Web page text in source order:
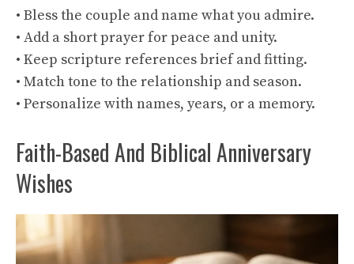
• Bless the couple and name what you admire.
• Add a short prayer for peace and unity.
• Keep scripture references brief and fitting.
• Match tone to the relationship and season.
• Personalize with names, years, or a memory.
Faith-Based And Biblical Anniversary
Wishes